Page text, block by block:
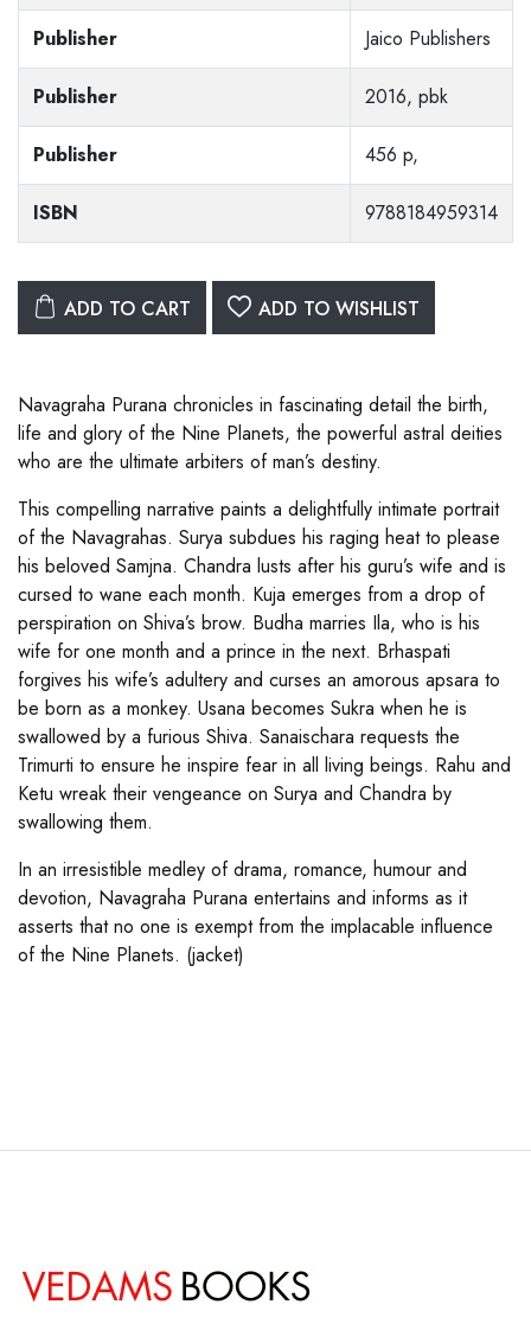
Publisher Jaico Publishers
Publisher 2016, pbk
Publisher 456 p,
ISBN 9788184959314
ADD TO CART ADD TO WISHLIST
Navagraha Purana chronicles in fascinating detail the birth,
life and glory of the Nine Planets, the powerful astral deities
who are the ultimate arbiters of man’s destiny.
This compelling narrative paints a delightfully intimate portrait
of the Navagrahas. Surya subdues his raging heat to please
his beloved Samjna. Chandra lusts after his guru’s wife and is
cursed to wane each month. Kuja emerges from a drop of
perspiration on Shiva’s brow. Budha marries Ila, who is his
wife for one month and a prince in the next. Brhaspati
forgives his wife’s adultery and curses an amorous apsara to
be born as a monkey. Usana becomes Sukra when he is
swallowed by a furious Shiva. Sanaischara requests the
Trimurti to ensure he inspire fear in all living beings. Rahu and
Ketu wreak their vengeance on Surya and Chandra by
swallowing them.
In an irresistible medley of drama, romance, humour and
devotion, Navagraha Purana entertains and informs as it
asserts that no one is exempt from the implacable influence
of the Nine Planets. (jacket)